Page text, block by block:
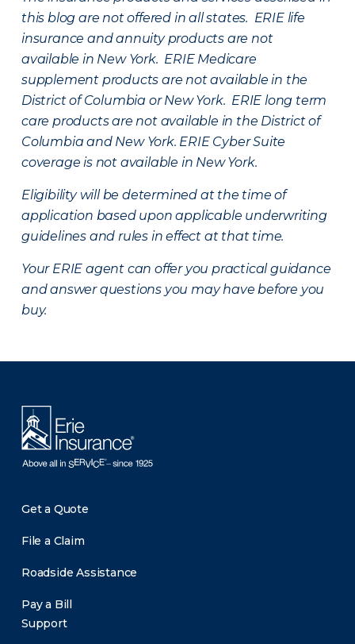
this blog are not offered in all states. ERIE life
insurance and annuity products are not
available in New York. ERIE Medicare
supplement products are not available in the
District of Columbia or New York. ERIE long term
care products are not available in the District of
Columbia and New York. ERIE Cyber Suite
coverage is not available in New York.
Eligibility will be determined at the time of
application based upon applicable underwriting
guidelines and rules in effect at that time.
Your ERIE agent can offer you practical guidance
and answer questions you may have before you
buy.
Get a Quote
File a Claim
Roadside Assistance
Pay a Bill
Support